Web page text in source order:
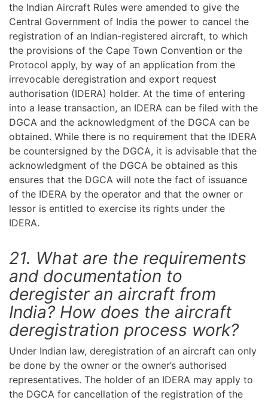
the Indian Aircraft Rules were amended to give the
Central Government of India the power to cancel the
registration of an Indian-registered aircraft, to which
the provisions of the Cape Town Convention or the
Protocol apply, by way of an application from the
irrevocable deregistration and export request
authorisation (IDERA) holder. At the time of entering
into a lease transaction, an IDERA can be filed with the
DGCA and the acknowledgment of the DGCA can be
obtained. While there is no requirement that the IDERA
be countersigned by the DGCA, it is advisable that the
acknowledgment of the DGCA be obtained as this
ensures that the DGCA will note the fact of issuance
of the IDERA by the operator and that the owner or
lessor is entitled to exercise its rights under the
IDERA.
21. What are the requirements
and documentation to
deregister an aircraft from
India? How does the aircraft
deregistration process work?
Under Indian law, deregistration of an aircraft can only
be done by the owner or the owner’s authorised
representatives. The holder of an IDERA may apply to
the DGCA for cancellation of the registration of the